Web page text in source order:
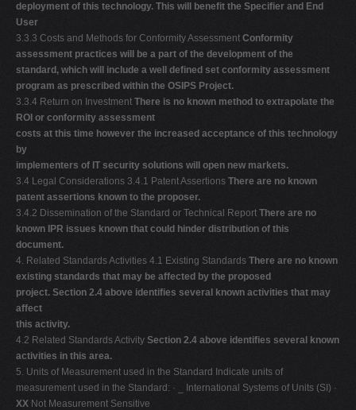
deployment of this technology. This will benefit the Specifier and End
User
3.3.3 Costs and Methods for Conformity Assessment Conformity
assessment practices will be a part of the development of the
standard, which will include a well defined set conformity assessment
program as prescribed within the OSIPS Project.
3.3.4 Return on Investment There is no known method to extrapolate the
ROI or conformity assessment
costs at this time however the increased acceptance of this technology
by
implementers of IT security solutions will open new markets.
3.4 Legal Considerations 3.4.1 Patent Assertions There are no known
patent assertions known to the proposer.
3.4.2 Dissemination of the Standard or Technical Report There are no
known IPR issues known that could hinder distribution of this
document.
4. Related Standards Activities 4.1 Existing Standards There are no known
existing standards that may be affected by the proposed
project. Section 2.4 above identifies several known activities that may
affect
this activity.
4.2 Related Standards Activity Section 2.4 above identifies several known
activities in this area.
5. Units of Measurement used in the Standard Indicate units of
measurement used in the Standard: · _ International Systems of Units (SI) ·
XX Not Measurement Sensitive